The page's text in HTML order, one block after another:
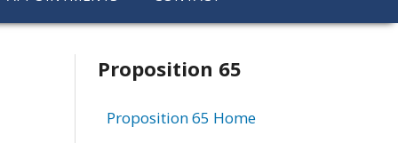
Related
information
Proposition 65
Proposition 65 Home